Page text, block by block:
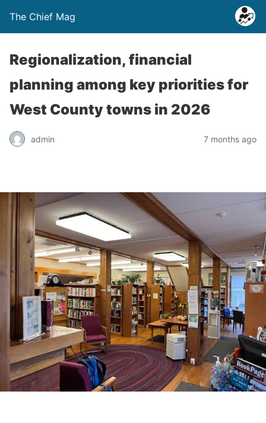
The Chief Mag
Regionalization, financial
planning among key priorities for
West County towns in 2026
admin 7 months ago